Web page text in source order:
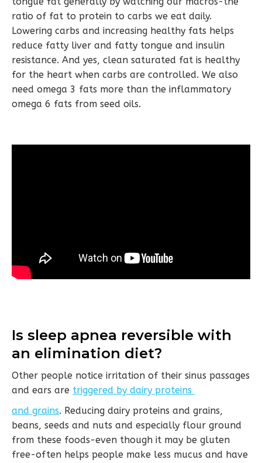
ratio of fat to protein to carbs we eat daily.
Lowering carbs and increasing healthy fats helps
reduce fatty liver and fatty tongue and insulin
resistance. And yes, clean saturated fat is healthy
for the heart when carbs are controlled. We also
need omega 3 fats more than the inflammatory
omega 6 fats from seed oils.
Is sleep apnea reversible with
an elimination diet?
Other people notice irritation of their sinus passages
and ears are triggered by dairy proteins
and grains. Reducing dairy proteins and grains,
beans, seeds and nuts and especially flour ground
from these foods-even though it may be gluten
free-often helps people make less mucus and have